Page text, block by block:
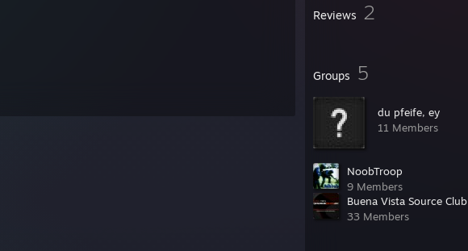
Reviews 2
Groups 5
du pfeife, ey
11 Members
NoobTroop
9 Members
Buena Vista Source Club
33 Members